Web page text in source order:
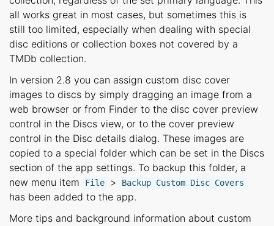
all works great in most cases, but sometimes this is
still too limited, especially when dealing with special
disc editions or collection boxes not covered by a
TMDb collection.
In version 2.8 you can assign custom disc cover
images to discs by simply dragging an image from a
web browser or from Finder to the disc cover preview
control in the Discs view, or to the cover preview
control in the Disc details dialog. These images are
copied to a special folder which can be set in the Discs
section of the app settings. To backup this folder, a
new menu item
File > Backup Custom Disc Covers
has been added to the app.
More tips and background information about custom